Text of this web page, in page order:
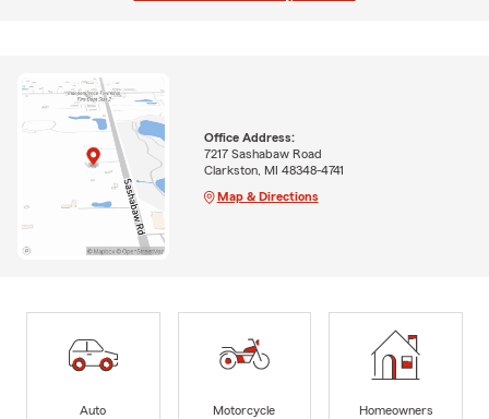
Office Address:
7217 Sashabaw Road
Clarkston, MI 48348-4741
Map & Directions
Auto
Motorcycle
Homeowners